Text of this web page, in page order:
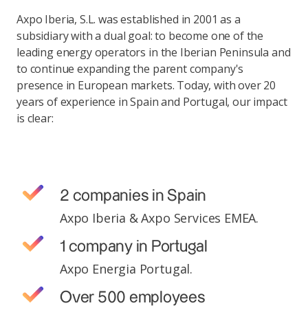
Axpo Iberia, S.L. was established in 2001 as a
subsidiary with a dual goal: to become one of the
leading energy operators in the Iberian Peninsula and
to continue expanding the parent company's
presence in European markets. Today, with over 20
years of experience in Spain and Portugal, our impact
is clear:
2 companies in Spain
Axpo Iberia & Axpo Services EMEA.
1 company in Portugal
Axpo Energia Portugal.
Over 500 employees